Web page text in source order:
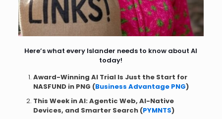
Here’s what every Islander needs to know about AI
today!
Award-Winning AI Trial Is Just the Start for
NASFUND in PNG (Business Advantage PNG)
This Week in AI: Agentic Web, AI-Native
Devices, and Smarter Search (PYMNTS)